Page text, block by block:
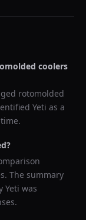
coolers
rotomolded
Yeti as a
The summary
Yeti was